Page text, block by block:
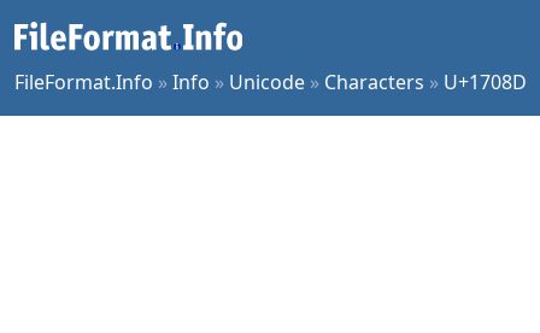
FileFormat.Info »Info » Unicode » Characters » U+1708D